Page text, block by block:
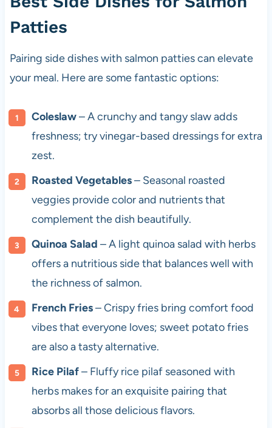
Patties
Pairing side dishes with salmon patties can elevate
your meal. Here are some fantastic options:
Coleslaw– A crunchy and tangy slaw adds
freshness; try vinegar-based dressings for extra
zest.
Roasted Vegetables– Seasonal roasted
veggies provide color and nutrients that
complement the dish beautifully.
Quinoa Salad – A light quinoa salad with herbs
offers a nutritious side that balances well with
the richness of salmon.
French Fries– Crispy fries bring comfort food
vibes that everyone loves; sweet potato fries
are also a tasty alternative.
Rice Pilaf– Fluffy rice pilaf seasoned with
herbs makes for an exquisite pairing that
absorbs all those delicious flavors.